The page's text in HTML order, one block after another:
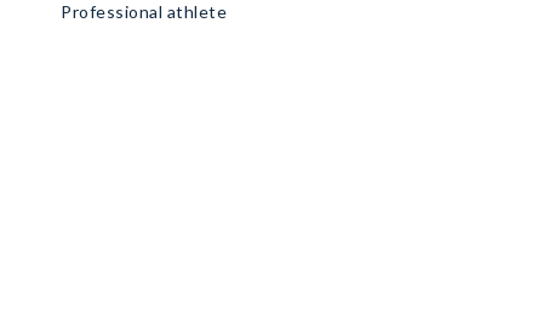
Professional athlete